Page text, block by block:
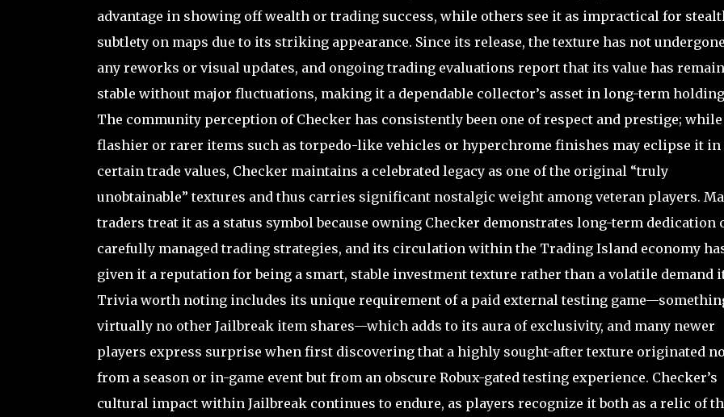
advantage in showing off wealth or trading success, while others see it as impractical for
subtlety on maps due to its striking appearance. Since its release, the texture has not undergone
any reworks or visual updates, and ongoing trading evaluations report that its value has
stable without major fluctuations, making it a dependable collector’s asset in long-term
The community perception of Checker has consistently been one of respect and prestige; while
flashier or rarer items such as torpedo-like vehicles or hyperchrome finishes may eclipse it in
certain trade values, Checker maintains a celebrated legacy as one of the original “truly
unobtainable” textures and thus carries significant nostalgic weight among veteran players.
traders treat it as a status symbol because owning Checker demonstrates long-term dedication
carefully managed trading strategies, and its circulation within the Trading Island economy
given it a reputation for being a smart, stable investment texture rather than a volatile demand
Trivia worth noting includes its unique requirement of a paid external testing
virtually no other Jailbreak item shares—which adds to its aura of exclusivity, and many newer
players express surprise when first discovering that a highly sought-after texture originated
from a season or in-game event but from an obscure Robux-gated testing experience. Checker’s
cultural impact within Jailbreak continues to endure, as players recognize it both as a relic of